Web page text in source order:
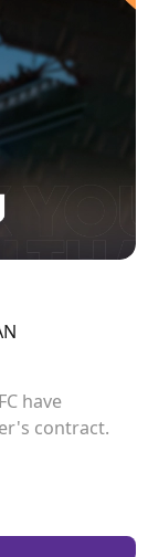
have
contract.